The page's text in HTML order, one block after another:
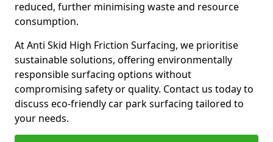
reduced, further minimising waste and resource
consumption.
At Anti Skid High Friction Surfacing, we prioritise
sustainable solutions, offering environmentally
responsible surfacing options without
compromising safety or quality. Contact us today to
discuss eco-friendly car park surfacing tailored to
your needs.